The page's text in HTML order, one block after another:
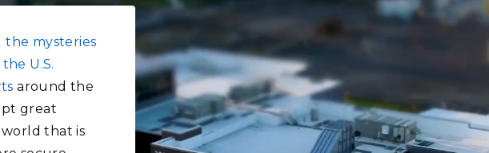
the mysteries
U.S.
around the
great
that is